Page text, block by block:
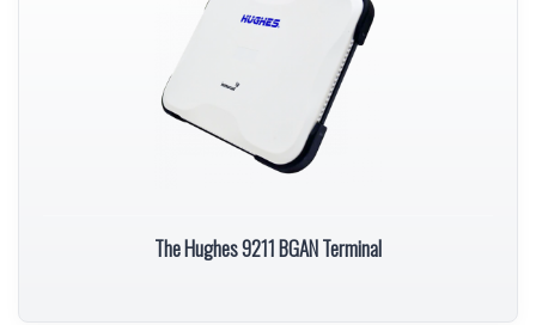
The Hughes 9211 BGAN Terminal